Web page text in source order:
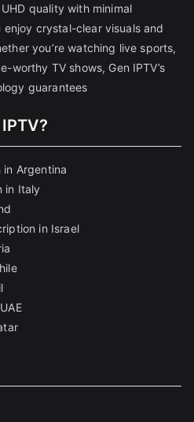
quality with minimal
crystal-clear visuals and
you’re watching live sports,
worthy TV shows, Gen IPTV’s
guarantees
in Argentina
in Italy
in Israel
l